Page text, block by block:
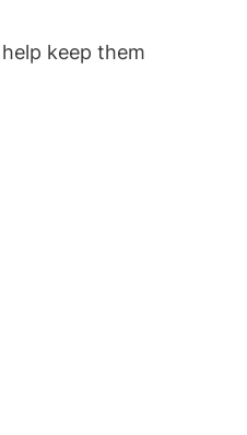
keep them